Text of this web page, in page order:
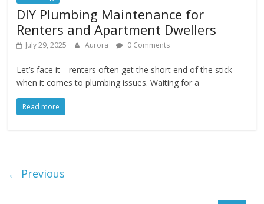
DIY Plumbing Maintenance for
Renters and Apartment Dwellers
July 29, 2025 Aurora 0 Comments
Let’s face it—renters often get the short end of the stick
when it comes to plumbing issues. Waiting for a
Read more
← Previous